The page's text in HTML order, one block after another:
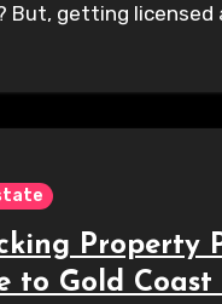
But, getting licensed
Property
to Gold Coast